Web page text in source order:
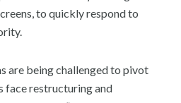
to quickly respond to
are being challenged to pivot
face restructuring and